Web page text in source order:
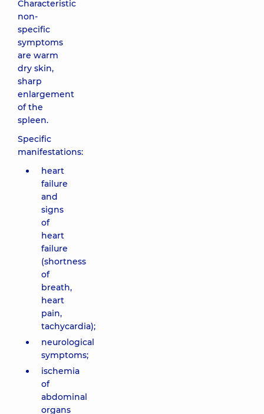
Characteristic
non-
specific
symptoms
are warm
dry skin,
sharp
enlargement
of the
spleen.
Specific
manifestations:
heart
failure
and
signs
of
heart
failure
(shortness
of
breath,
heart
pain,
tachycardia);
neurological
symptoms;
ischemia
of
abdominal
organs